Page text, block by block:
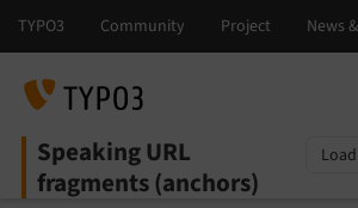
Speaking URL
fragments (anchors)
Select language
Select version